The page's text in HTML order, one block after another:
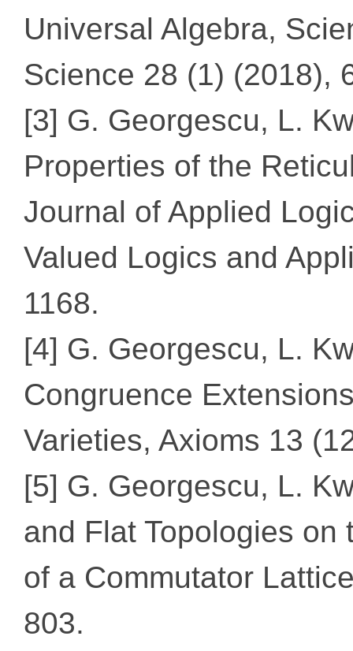
Universal Algebra,
Science 28 (1) (2018),
[3] G. Georgescu, L.
Properties of the
Journal of Applied
Valued Logics and
1168.
[4] G. Georgescu, L.
Congruence
Varieties, Axioms 13
[5] G. Georgescu, L.
and Flat Topologies on
of a Commutator
803.